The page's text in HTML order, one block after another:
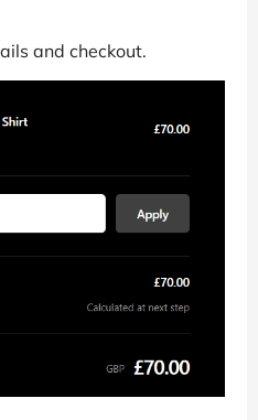
and checkout.